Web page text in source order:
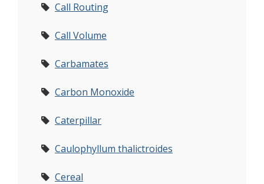
Call Routing
Call Volume
Carbamates
Carbon Monoxide
Caterpillar
Caulophyllum thalictroides
Cereal